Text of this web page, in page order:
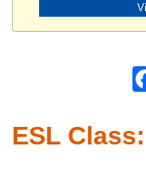
ESL